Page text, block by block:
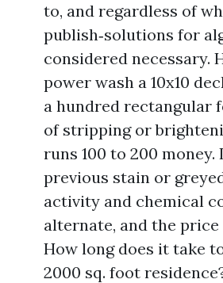
to, and regardless of
publish‑solutions for
considered necessary.
power wash a 10x10
a hundred rectangular
of stripping or
runs 100 to 200
previous stain or
activity and chemical
alternate, and the
How long does it take
2000 sq. foot